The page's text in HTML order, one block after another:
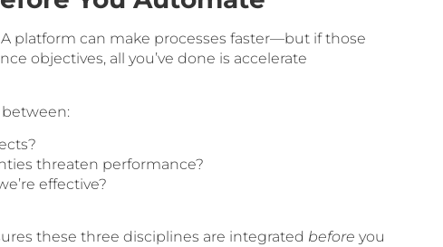
platform can make processes faster—but if those
objectives, all you’ve done is accelerate
between:
threaten performance?
effective?
these three disciplines are integrated before you